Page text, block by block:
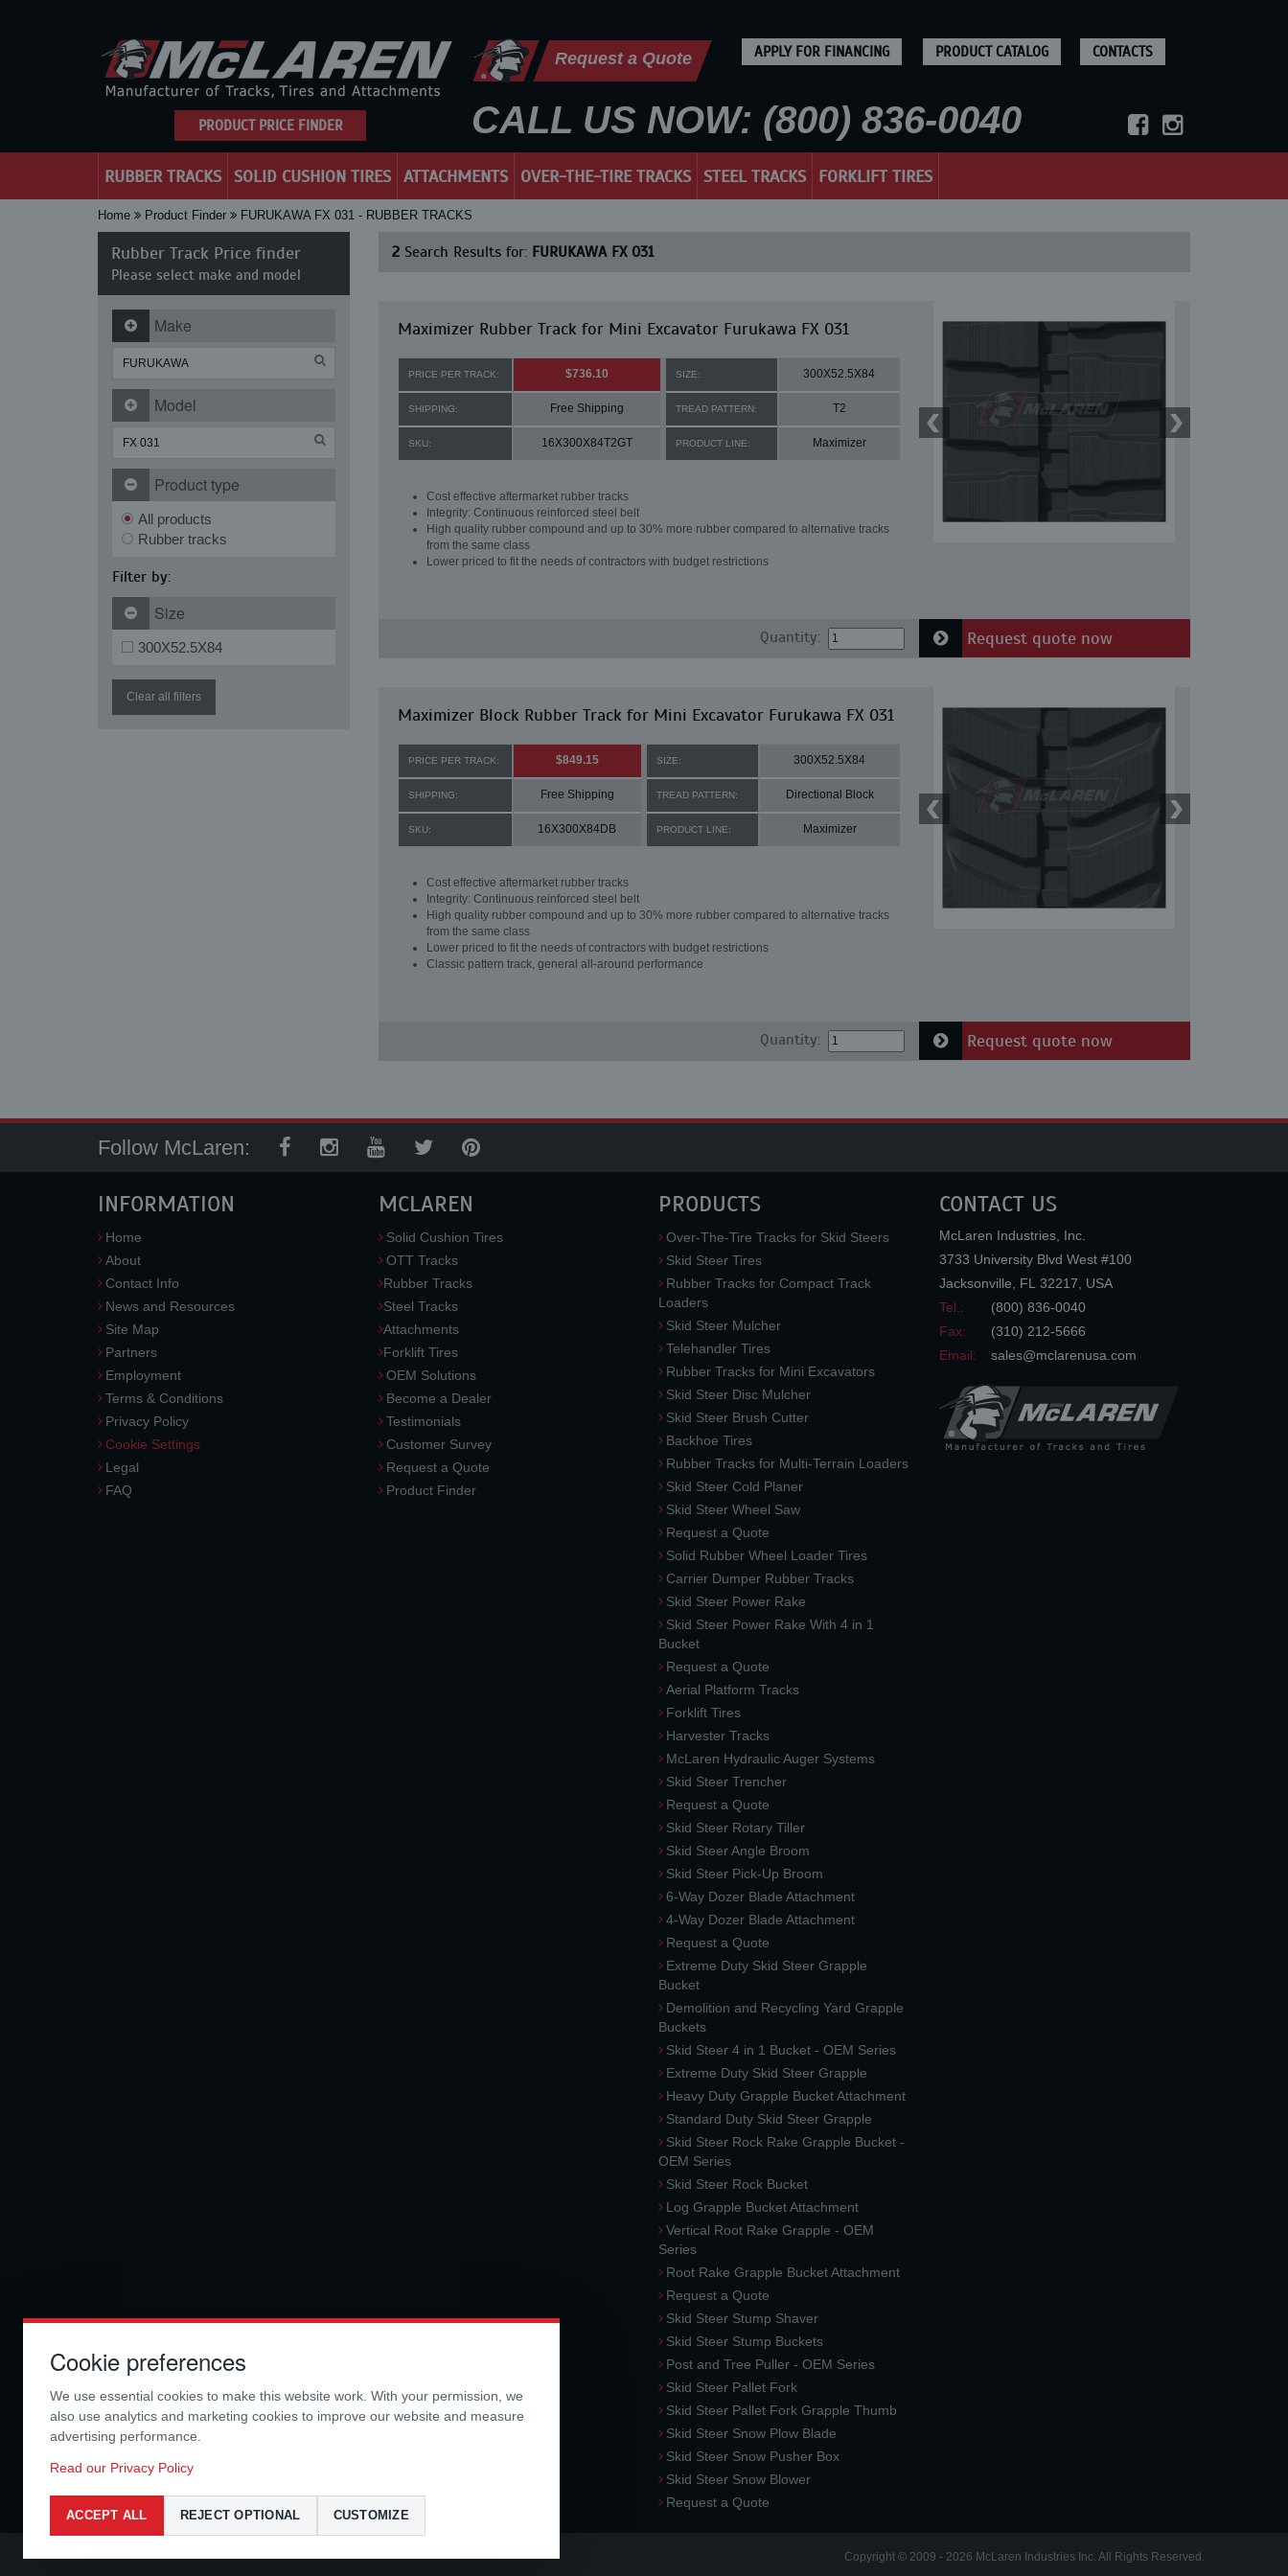
PRODUCT PRICE FINDER
Request a Quote APPLY FOR FINANCING PRODUCT CATALOG CONTACTS
CALL US NOW: (800) 836-0040
RUBBER TRACKS SOLID CUSHION TIRES ATTACHMENTS OVER-THE-TIRE TRACKS STEEL TRACKS FORKLIFT TIRES
Home Product Finder FURUKAWA FX 031 - RUBBER TRACKS
Rubber Track Price finder
Please select make and model
Make
Model
Product type
All products
Rubber tracks
Filter by:
Size
300X52.5X84
Clear all filters
2Search Results for: FURUKAWA FX 031
Maximizer Rubber Track for Mini Excavator Furukawa FX 031
PRICE PER TRACK: $736.10 SIZE: 300X52.5X84
SHIPPING: Free Shipping TREAD PATTERN: T2
SKU: 16X300X84T2GT PRODUCT LINE: Maximizer
Cost effective aftermarket rubber tracks
Integrity: Continuous reinforced steel belt
High quality rubber compound and up to 30% more rubber compared to alternative tracks
from the same class
Lower priced to fit the needs of contractors with budget restrictions
Quantity: Request quote now
Maximizer Block Rubber Track for Mini Excavator Furukawa FX 031
PRICE PER TRACK: $849.15 SIZE: 300X52.5X84
SHIPPING: Free Shipping TREAD PATTERN: Directional Block
SKU: 16X300X84DB PRODUCT LINE: Maximizer
Cost effective aftermarket rubber tracks
Integrity: Continuous reinforced steel belt
High quality rubber compound and up to 30% more rubber compared to alternative tracks
from the same class
Lower priced to fit the needs of contractors with budget restrictions
Classic pattern track, general all-around performance
Quantity: Request quote now
Follow McLaren:
INFORMATION
Home
About
Contact Info
News and Resources
Site Map
Partners
Employment
Terms & Conditions
Privacy Policy
Cookie Settings
Legal
FAQ
MCLAREN
Solid Cushion Tires
OTT Tracks
Rubber Tracks
Steel Tracks
Attachments
Forklift Tires
OEM Solutions
Become a Dealer
Testimonials
Customer Survey
Request a Quote
Product Finder
PRODUCTS
Over-The-Tire Tracks for Skid Steers
Skid Steer Tires
Rubber Tracks for Compact Track
Loaders
Skid Steer Mulcher
Telehandler Tires
Rubber Tracks for Mini Excavators
Skid Steer Disc Mulcher
Skid Steer Brush Cutter
Backhoe Tires
Rubber Tracks for Multi-Terrain Loaders
Skid Steer Cold Planer
Skid Steer Wheel Saw
Request a Quote
Solid Rubber Wheel Loader Tires
Carrier Dumper Rubber Tracks
Skid Steer Power Rake
Skid Steer Power Rake With 4 in 1
Bucket
Request a Quote
Aerial Platform Tracks
Forklift Tires
Harvester Tracks
McLaren Hydraulic Auger Systems
Skid Steer Trencher
Request a Quote
Skid Steer Rotary Tiller
Skid Steer Angle Broom
Skid Steer Pick-Up Broom
6-Way Dozer Blade Attachment
4-Way Dozer Blade Attachment
Request a Quote
Extreme Duty Skid Steer Grapple
Bucket
Demolition and Recycling Yard Grapple
Buckets
Skid Steer 4 in 1 Bucket - OEM Series
Extreme Duty Skid Steer Grapple
Heavy Duty Grapple Bucket Attachment
Standard Duty Skid Steer Grapple
Skid Steer Rock Rake Grapple Bucket -
OEM Series
Skid Steer Rock Bucket
Log Grapple Bucket Attachment
Vertical Root Rake Grapple - OEM
Series
Root Rake Grapple Bucket Attachment
Request a Quote
Skid Steer Stump Shaver
Skid Steer Stump Buckets
Post and Tree Puller - OEM Series
Skid Steer Pallet Fork
Skid Steer Pallet Fork Grapple Thumb
Skid Steer Snow Plow Blade
Skid Steer Snow Pusher Box
Skid Steer Snow Blower
Request a Quote
CONTACT US
McLaren Industries, Inc.
3733 University Blvd West #100
Jacksonville
FL 32217
USA
Tel.:
(800) 836-0040
Fax:
(310) 212-5666
Email:
sales@mclarenusa.com
Copyright © 2009 - 2026 McLaren Industries Inc. All Rights Reserved.
Cookie preferences
We use essential cookies to make this website work. With your permission, we
also use analytics and marketing cookies to improve our website and measure
advertising performance.
Read our Privacy Policy
ACCEPT ALL REJECT OPTIONAL CUSTOMIZE